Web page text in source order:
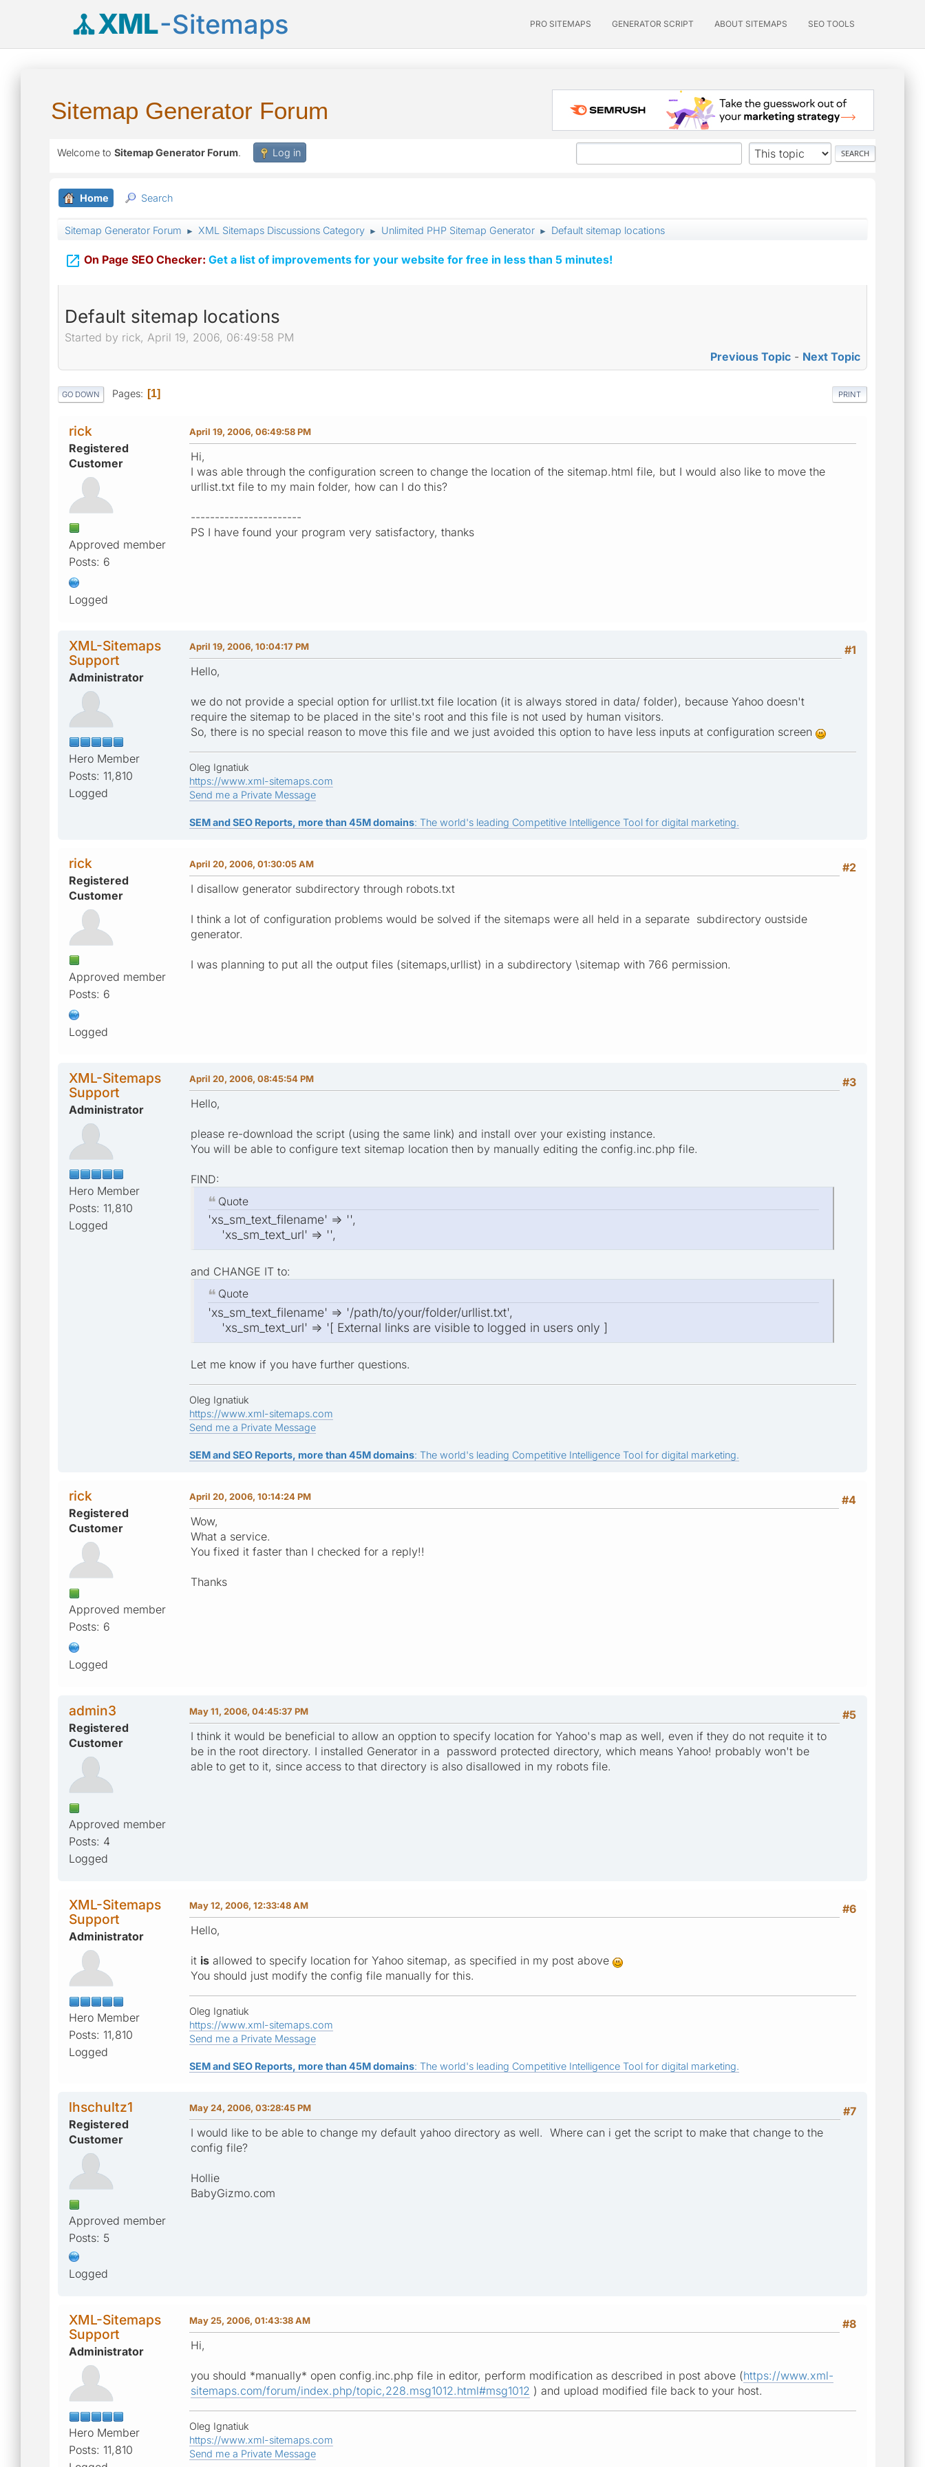
XML-Sitemaps PRO SITEMAPS GENERATOR SCRIPT ABOUT SITEMAPS SEO TOOLS
Sitemap Generator Forum
Welcome to Sitemap Generator Forum. Log in
Home Search
Sitemap Generator Forum ► XML Sitemaps Discussions Category ► Unlimited PHP Sitemap Generator ► Default sitemap locations
 On Page SEO Checker: Get a list of improvements for your website for free in less than 5 minutes!
Default sitemap locations
Started by rick, April 19, 2006, 06:49:58 PM
Previous Topic - Next Topic
PRINT
GO DOWN Pages 1
rick
Registered
Customer
Approved member
Posts: 6
Logged
April 19, 2006, 06:49:58 PM
Hi,
I was able through the configuration screen to change the location of the sitemap.html file, but I would also like to move the
urllist.txt file to my main folder, how can I do this?
-----------------------
PS I have found your program very satisfactory, thanks
XML-Sitemaps
Support
Administrator
Hero Member
Posts: 11,810
Logged
#1
April 19, 2006, 10:04:17 PM
Hello,
we do not provide a special option for urllist.txt file location (it is always stored in data/ folder), because Yahoo doesn't
require the sitemap to be placed in the site's root and this file is not used by human visitors.
So, there is no special reason to move this file and we just avoided this option to have less inputs at configuration screen
Oleg Ignatiuk
https://www.xml-sitemaps.com
Send me a Private Message
SEM and SEO Reports, more than 45M domains: The world's leading Competitive Intelligence Tool for digital marketing.
rick
Registered
Customer
Approved member
Posts: 6
Logged
#2
April 20, 2006, 01:30:05 AM
I disallow generator subdirectory through robots.txt
I think a lot of configuration problems would be solved if the sitemaps were all held in a separate subdirectory oustside
generator.
I was planning to put all the output files (sitemaps,urllist) in a subdirectory \sitemap with 766 permission.
XML-Sitemaps
Support
Administrator
Hero Member
Posts: 11,810
Logged
#3
April 20, 2006, 08:45:54 PM
Hello,
please re-download the script (using the same link) and install over your existing instance.
You will be able to configure text sitemap location then by manually editing the config.inc.php file.
FIND:
Quote
'xs_sm_text_filename' => '',
'xs_sm_text_url' => '',
and CHANGE IT to:
Quote
'xs_sm_text_filename' => '/path/to/your/folder/urllist.txt',
'xs_sm_text_url' => '[ External links are visible to logged in users only ]
Let me know if you have further questions.
Oleg Ignatiuk
https://www.xml-sitemaps.com
Send me a Private Message
SEM and SEO Reports, more than 45M domains: The world's leading Competitive Intelligence Tool for digital marketing.
rick
Registered
Customer
Approved member
Posts: 6
Logged
#4
April 20, 2006, 10:14:24 PM
Wow,
What a service.
You fixed it faster than I checked for a reply!!
Thanks
admin3
Registered
Customer
Approved member
Posts: 4
Logged
#5
May 11, 2006, 04:45:37 PM
I think it would be beneficial to allow an opption to specify location for Yahoo's map as well, even if they do not requite it to
be in the root directory. I installed Generator in a password protected directory, which means Yahoo! probably won't be
able to get to it, since access to that directory is also disallowed in my robots file.
XML-Sitemaps
Support
Administrator
Hero Member
Posts: 11,810
Logged
#6
May 12, 2006, 12:33:48 AM
Hello,
it is allowed to specify location for Yahoo sitemap, as specified in my post above
You should just modify the config file manually for this.
Oleg Ignatiuk
https://www.xml-sitemaps.com
Send me a Private Message
SEM and SEO Reports, more than 45M domains: The world's leading Competitive Intelligence Tool for digital marketing.
lhschultz1
Registered
Customer
Approved member
Posts: 5
Logged
#7
May 24, 2006, 03:28:45 PM
I would like to be able to change my default yahoo directory as well. Where can i get the script to make that change to the
config file?
Hollie
BabyGizmo.com
XML-Sitemaps
Support
Administrator
Hero Member
Posts: 11,810
#8
May 25, 2006, 01:43:38 AM
Hi,
you should *manually* open config.inc.php file in editor, perform modification as described in post above (https://www.xml-
sitemaps.com/forum/index.php/topic,228.msg1012.html#msg1012 ) and upload modified file back to your host.
Oleg Ignatiuk
https://www.xml-sitemaps.com
Send me a Private Message